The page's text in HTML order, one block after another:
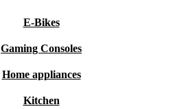
E-Bikes
Gaming Consoles
Home appliances
Kitchen